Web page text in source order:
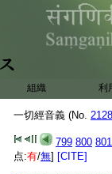
組織 利
一切經音義 (No.
799 800 801
点:有/無] [CITE]